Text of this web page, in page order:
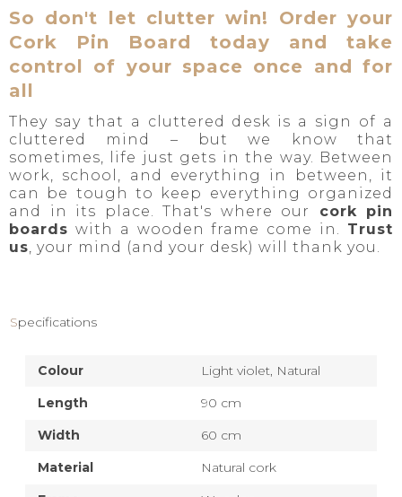
So don't let clutter win! Order your
Cork Pin Board today and take
control of your space once and for
all
They say that a cluttered desk is a sign of a
cluttered mind – but we know that
sometimes, life just gets in the way. Between
work, school, and everything in between, it
can be tough to keep everything organized
and in its place. That's where our
cork pin
boards with a wooden frame come in. Trust
us, your mind (and your desk) will thank you.
Specifications
Colour Light violet, Natural
Length
90 cm
Width
60 cm
Material
Natural cork